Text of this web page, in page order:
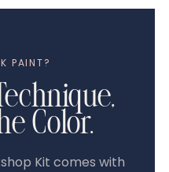
PAINT?
Color.
Kit comes with